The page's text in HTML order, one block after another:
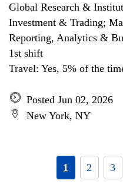
Global Research &
Investment & Trading;
Reporting, Analytics &
1st shift
Travel: Yes, 5% of the
Posted Jun 02, 2026
New York, NY
1 2 3